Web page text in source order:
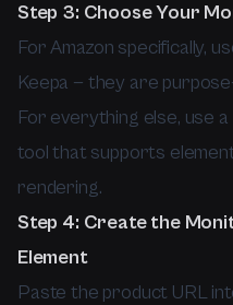
Step 3: Choose Your
For Amazon specifically,
Keepa — they are
For everything else, use
tool that supports
rendering.
Step 4: Create the
Element
Paste the product URL